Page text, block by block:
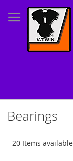
to
Content
Bearings
20 Items available